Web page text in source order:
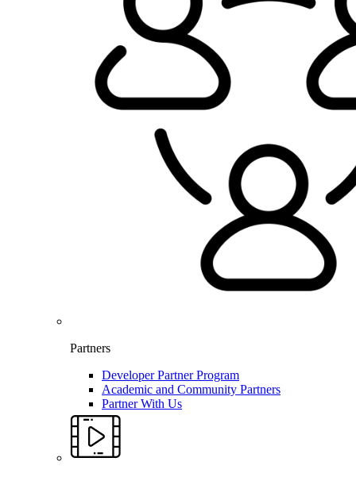
Partners
Developer Partner Program
Academic and Community Partners
Partner With Us